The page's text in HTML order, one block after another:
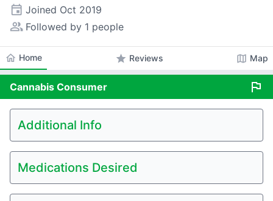
event Joined Oct 2019
people_alt Followed by 1 people
home Home star Reviews map Map
Cannabis Consumer flag
Additional Info
Medications Desired